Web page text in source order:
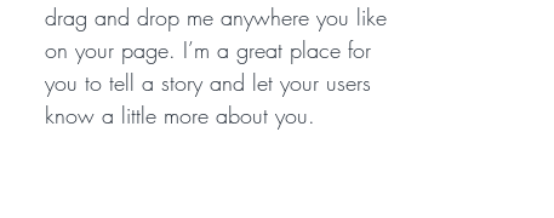
drag and drop me anywhere you like
on your page. I’m a great place for
you to tell a story and let your users
know a little more about you.